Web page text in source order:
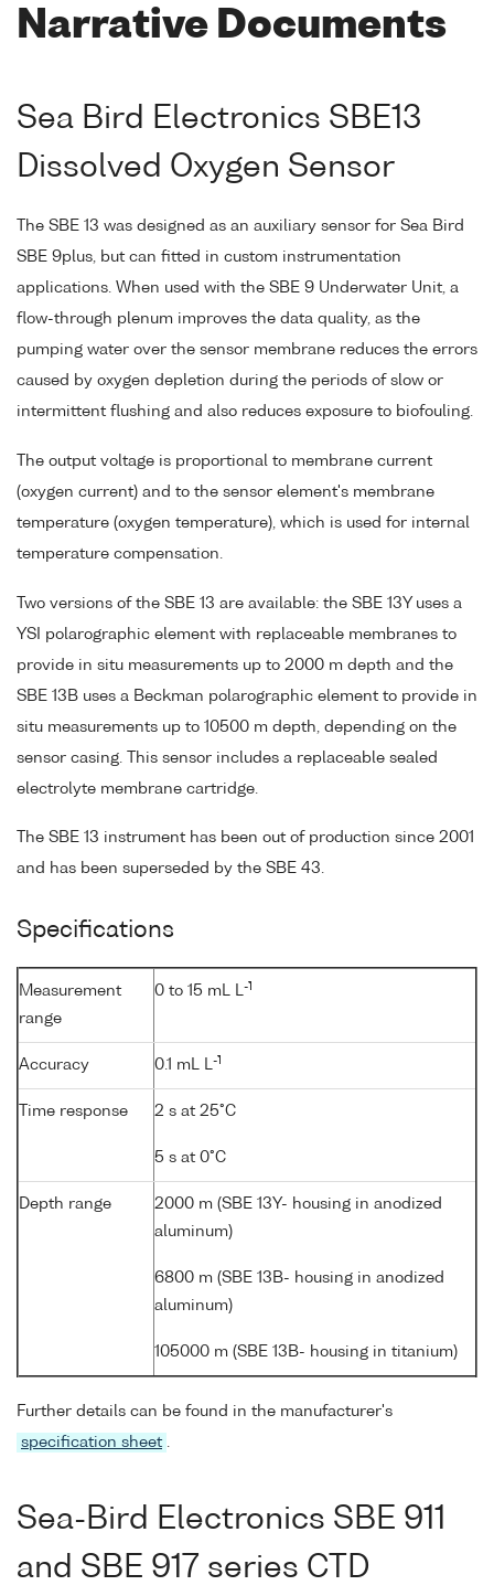
Narrative Documents
Sea Bird Electronics SBE13
Dissolved Oxygen Sensor
The SBE 13 was designed as an auxiliary sensor for Sea Bird
SBE 9plus, but can fitted in custom instrumentation
applications. When used with the SBE 9 Underwater Unit, a
flow-through plenum improves the data quality, as the
pumping water over the sensor membrane reduces the errors
caused by oxygen depletion during the periods of slow or
intermittent flushing and also reduces exposure to biofouling.
The output voltage is proportional to membrane current
(oxygen current) and to the sensor element's membrane
temperature (oxygen temperature), which is used for internal
temperature compensation.
Two versions of the SBE 13 are available: the SBE 13Y uses a
YSI polarographic element with replaceable membranes to
provide in situ measurements up to 2000 m depth and the
SBE 13B uses a Beckman polarographic element to provide in
situ measurements up to 10500 m depth, depending on the
sensor casing. This sensor includes a replaceable sealed
electrolyte membrane cartridge.
The SBE 13 instrument has been out of production since 2001
and has been superseded by the SBE 43.
Specifications
Measurement
range
0 to 15 mL L-1
Accuracy 0.1 mL L-1
Time response 2 s at 25°C
5 s at 0°C
Depth range
2000 m (SBE 13Y- housing in anodized
aluminum)
6800 m (SBE 13B- housing in anodized
aluminum)
105000 m (SBE 13B- housing in titanium)
Further details can be found in the manufacturer's
specification sheet .
Sea-Bird Electronics SBE 911
and SBE 917 series CTD